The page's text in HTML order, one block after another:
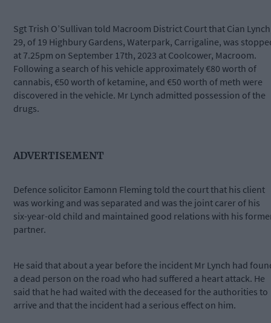
Sgt Trish O’Sullivan told Macroom District Court that Cian
29, of 19 Highbury Gardens, Waterpark, Carrigaline, was
at 7.25pm on September 17th, 2023 at Coolcower, Macroom.
Following a search of his vehicle approximately €80 worth of
cannabis, €50 worth of ketamine, and €50 worth of meth were
discovered in the vehicle. Mr Lynch admitted possession of the
drugs.
ADVERTISEMENT
Defence solicitor Eamonn Fleming told the court that his client
was working and was separated and was the joint carer of his
six-year-old child and maintained good relations with his
partner.
He said that about a year before the incident Mr Lynch had
a dead person on the road who had suffered a heart attack. He
said that he had waited with the deceased for the authorities to
arrive and that the incident had a serious effect on him.